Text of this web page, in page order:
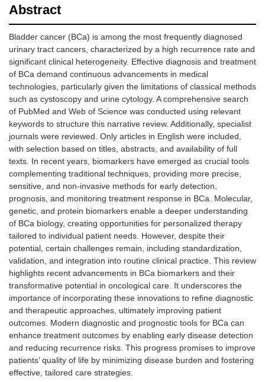
Abstract
Bladder cancer (BCa) is among the most frequently diagnosed
urinary tract cancers, characterized by a high recurrence rate and
significant clinical heterogeneity. Effective diagnosis and treatment
of BCa demand continuous advancements in medical
technologies, particularly given the limitations of classical methods
such as cystoscopy and urine cytology. A comprehensive search
of PubMed and Web of Science was conducted using relevant
keywords to structure this narrative review. Additionally, specialist
journals were reviewed. Only articles in English were included,
with selection based on titles, abstracts, and availability of full
texts. In recent years, biomarkers have emerged as crucial tools
complementing traditional techniques, providing more precise,
sensitive, and non-invasive methods for early detection,
prognosis, and monitoring treatment response in BCa. Molecular,
genetic, and protein biomarkers enable a deeper understanding
of BCa biology, creating opportunities for personalized therapy
tailored to individual patient needs. However, despite their
potential, certain challenges remain, including standardization,
validation, and integration into routine clinical practice. This review
highlights recent advancements in BCa biomarkers and their
transformative potential in oncological care. It underscores the
importance of incorporating these innovations to refine diagnostic
and therapeutic approaches, ultimately improving patient
outcomes. Modern diagnostic and prognostic tools for BCa can
enhance treatment outcomes by enabling early disease detection
and reducing recurrence risks. This progress promises to improve
patients’ quality of life by minimizing disease burden and fostering
effective, tailored care strategies.